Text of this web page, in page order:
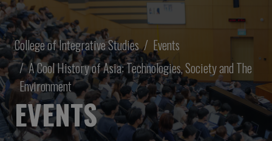
Breadcrumb
College of Integrative Studies
Events
A Cool History of Asia: Technologies, Society and The
Environment
EVENTS